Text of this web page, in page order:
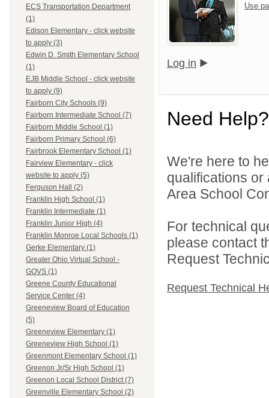
ECS Transportation Department
(1)
Edison Elementary - click website
to apply (3)
Edwin D. Smith Elementary School
(1)
EJB Middle School - click website
to apply (9)
Fairborn City Schools (9)
Fairborn Intermediate School (7)
Fairborn Middle School (1)
Fairborn Primary School (6)
Fairbrook Elementary School (1)
Fairview Elementary - click
website to apply (5)
Ferguson Hall (2)
Franklin High School (1)
Franklin Intermediate (1)
Franklin Junior High (4)
Franklin Monroe Local Schools (1)
Gerke Elementary (1)
Greater Ohio Virtual School -
GOVS (1)
Greene County Educational
Service Center (4)
Greeneview Board of Education
(5)
Greeneview Elementary (1)
Greeneview High School (1)
Greenmont Elementary School (1)
Greenon Jr/Sr High School (1)
Greenon Local School District (7)
Greenville Elementary School (2)
Use
Log in
Need Help?
We're here to
qualifications
Area School
For technical
please contact
Request
Request Technical